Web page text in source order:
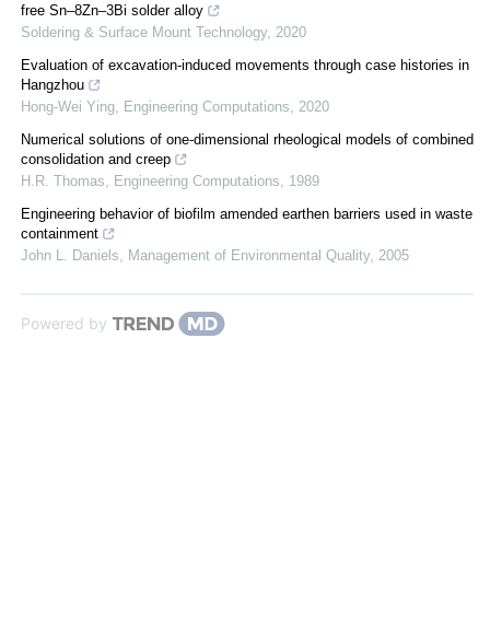
free Sn–8Zn–3Bi solder alloy
Soldering & Surface Mount Technology, 2020
Evaluation of excavation-induced movements through case histories in
Hangzhou
Hong-Wei Ying, Engineering Computations, 2020
Numerical solutions of one‐dimensional rheological models of combined
consolidation and creep
H.R. Thomas, Engineering Computations, 1989
Engineering behavior of biofilm amended earthen barriers used in waste
containment
John L. Daniels, Management of Environmental Quality, 2005
Powered by